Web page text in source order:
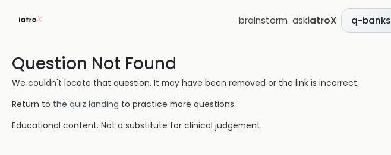
brainstorm askiatroX q-banks
Question Not Found
We couldn't locate that question. It may have been removed or the link is incorrect.
Return to the quiz landing to practice more questions.
Educational content. Not a substitute for clinical judgement.